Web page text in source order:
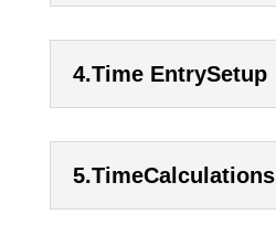
4.Time EntrySetup
5.TimeCalculations